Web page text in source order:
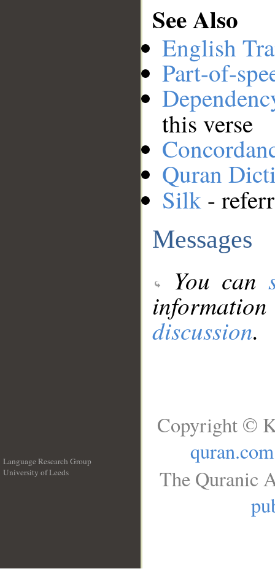
See Also
English
Part-of-
this verse
Quran
Silk -
Messages
You can
discussion.
Language Research Group
University of Leeds
Copyright ©
quran.com
The Quranic